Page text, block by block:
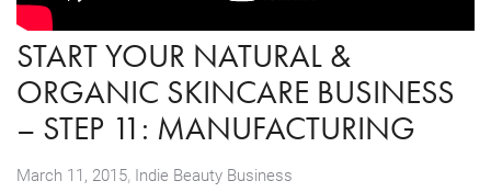
START YOUR NATURAL &
ORGANIC SKINCARE BUSINESS
– STEP 11: MANUFACTURING
March 11, 2015, Indie Beauty Business